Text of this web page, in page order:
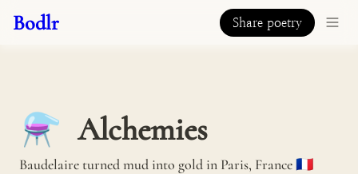
Bodlr Share poetry
⚗️ Alchemies
Baudelaire turned mud into gold in Paris, France 🇫🇷